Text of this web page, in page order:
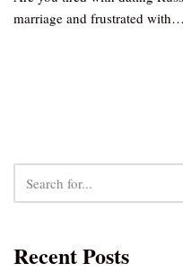
marriage and frustrated with…
Recent Posts